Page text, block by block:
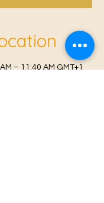
– 11:40 AM GMT+1